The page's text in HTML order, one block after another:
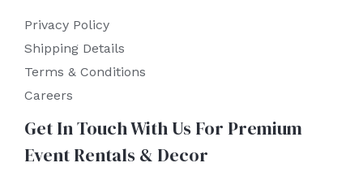
Privacy Policy
Shipping Details
Terms & Conditions
Careers
Get In Touch With Us For Premium
Event Rentals & Decor